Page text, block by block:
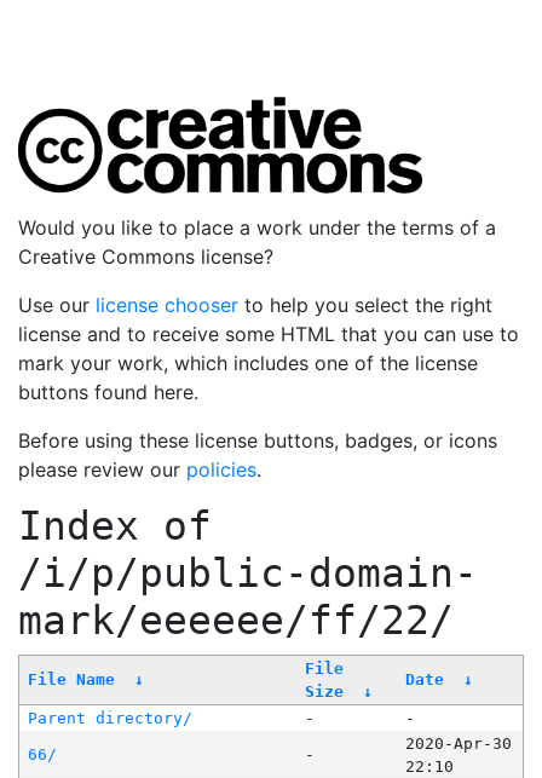
Would you like to place a work under the terms of a
Creative Commons license?
Use our license chooser to help you select the right
license and to receive some HTML that you can use to
mark your work, which includes one of the license
buttons found here.
Before using these license buttons, badges, or icons
please review our policies.
Index of
/i/p/public-domain-
mark/eeeeee/ff/22/
File Name ↓
File
Size
↓
Date ↓
Parent directory/ -
-
66/
-
2020-Apr-30
22:10